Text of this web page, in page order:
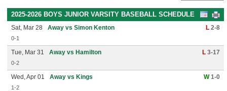
2025-2026 BOYS JUNIOR VARSITY BASEBALL SCHEDULE
Sat, Mar 28 Away vs Simon Kenton L 2-8
0-1
Tue, Mar 31 Away vs Hamilton L 3-17
0-2
Wed, Apr 01 Away vs Kings W1-0
1-2